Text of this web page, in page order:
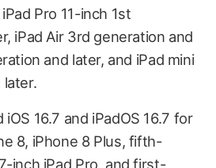
Pro 11-inch 1st
iPad Air 3rd generation and
and later, and iPad mini
later.
16.7 and iPadOS 16.7 for
8, iPhone 8 Plus, fifth-
inch iPad Pro, and first-